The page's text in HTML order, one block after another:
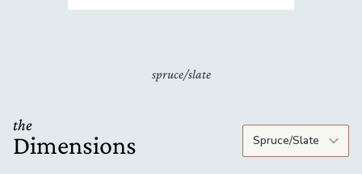
spruce/slate
the
Dimensions